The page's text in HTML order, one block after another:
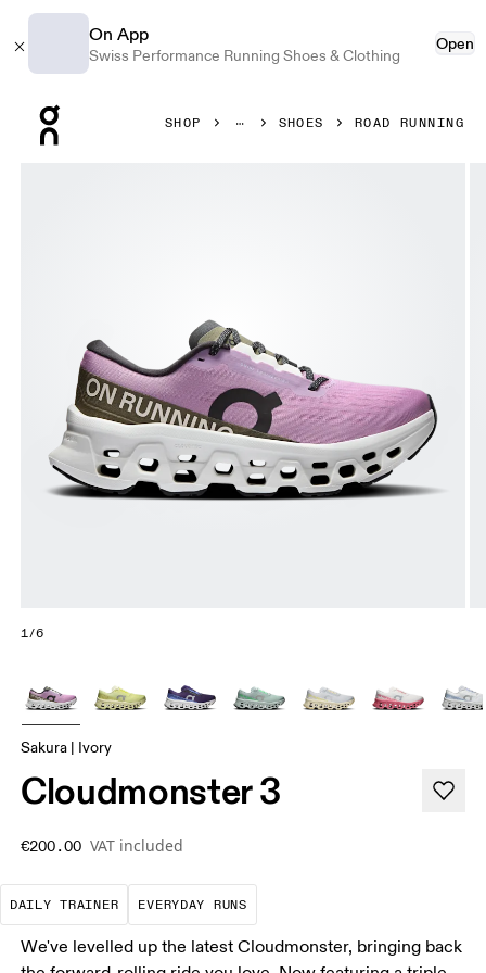
On App
Swiss Performance Running Shoes & Clothing
Open
SHOP SHOES ROAD RUNNING
1/6
Sakura | Ivory
Cloudmonster 3
€200.00 VAT included
DAILY TRAINER
The go-to choice for the majority of your
EVERYDAY RUNS
These are the consistent,
We've levelled up the latest Cloudmonster, bringing back